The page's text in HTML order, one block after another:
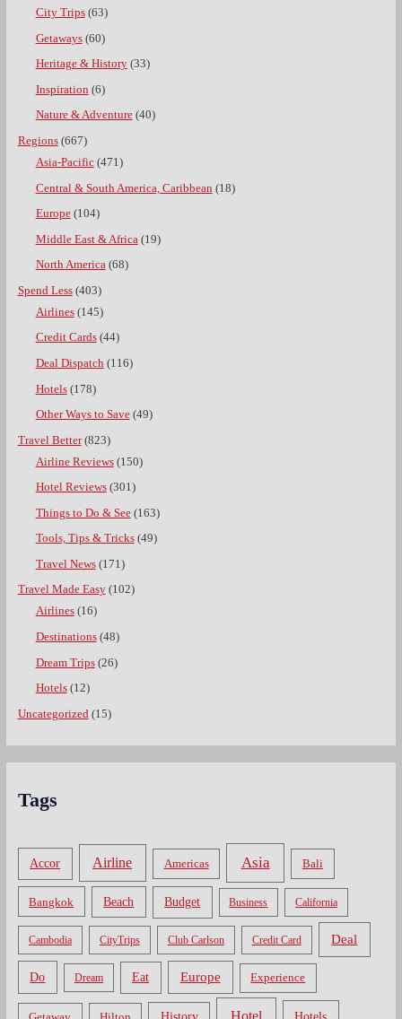
City Trips(63)
Getaways(60)
Heritage & History(33)
Inspiration (6)
Nature & Adventure(40)
Regions(667)
Asia-Pacific(471)
Central & South America, Caribbean (18)
Europe(104)
Middle East & Africa (19)
North America(68)
Spend Less(403)
Airlines(145)
Credit Cards(44)
Deal Dispatch(116)
Hotels(178)
Other Ways to Save(49)
Travel Better(823)
Airline Reviews(150)
Hotel Reviews(301)
Things to Do & See(163)
Tools, Tips & Tricks(49)
Travel News(171)
Travel Made Easy(102)
Airlines(16)
Destinations(48)
Dream Trips(26)
Hotels(12)
Uncategorized (15)
Tags
Accor Airline Americas Asia Bali
Bangkok Beach Budget Business California
Cambodia CityTrips Club Carlson Credit Card Deal
Do Dream Eat Europe Experience